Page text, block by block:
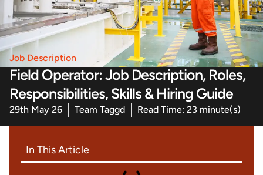
Job Description
Field Operator: Job Description, Roles,
Responsibilities, Skills & Hiring Guide
29th May 26 Team Taggd Read Time: 23 minute(s)
In This Article